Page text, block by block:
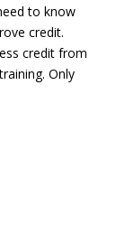
to know
credit.
credit from
Only